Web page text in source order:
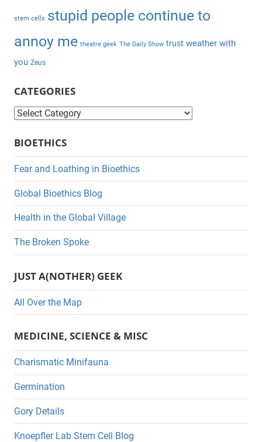
stem cells stupid people continue to
annoy me theatre geek The Daily Show trust weather with
you Zeus
CATEGORIES
C
t
g
o
r
i
e
BIOETHICS
Fear and Loathing in Bioethics
Global Bioethics Blog
Health in the Global Village
The Broken Spoke
JUST A(NOTHER) GEEK
All Over the Map
MEDICINE, SCIENCE & MISC
Charismatic Minifauna
Germination
Gory Details
Knoepfler Lab Stem Cell Blog